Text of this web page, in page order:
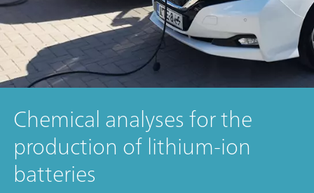
Chemical analyses for the
production of lithium-ion
batteries